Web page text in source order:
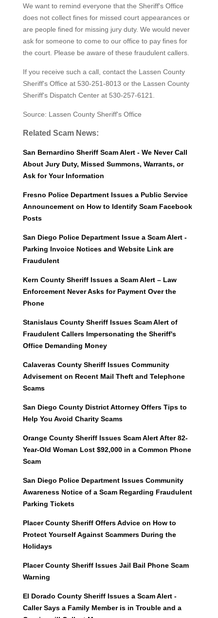
We want to remind everyone that the Sheriff's Office
does not collect fines for missed court appearances or
are people fined for missing jury duty. We would never
ask for someone to come to our office to pay fines for
the court. Please be aware of these fraudulent callers.
If you receive such a call, contact the Lassen County
Sheriff's Office at 530-251-8013 or the Lassen County
Sheriff's Dispatch Center at 530-257-6121.
Source: Lassen County Sheriff's Office
Related Scam News:
San Bernardino Sheriff Scam Alert - We Never Call
About Jury Duty, Missed Summons, Warrants, or
Ask for Your Information
Fresno Police Department Issues a Public Service
Announcement on How to Identify Scam Facebook
Posts
San Diego Police Department Issue a Scam Alert -
Parking Invoice Notices and Website Link are
Fraudulent
Kern County Sheriff Issues a Scam Alert – Law
Enforcement Never Asks for Payment Over the
Phone
Stanislaus County Sheriff Issues Scam Alert of
Fraudulent Callers Impersonating the Sheriff's
Office Demanding Money
Calaveras County Sheriff Issues Community
Advisement on Recent Mail Theft and Telephone
Scams
San Diego County District Attorney Offers Tips to
Help You Avoid Charity Scams
Orange County Sheriff Issues Scam Alert After 82-
Year-Old Woman Lost $92,000 in a Common Phone
Scam
San Diego Police Department Issues Community
Awareness Notice of a Scam Regarding Fraudulent
Parking Tickets
Placer County Sheriff Offers Advice on How to
Protect Yourself Against Scammers During the
Holidays
Placer County Sheriff Issues Jail Bail Phone Scam
Warning
El Dorado County Sheriff Issues a Scam Alert -
Caller Says a Family Member is in Trouble and a